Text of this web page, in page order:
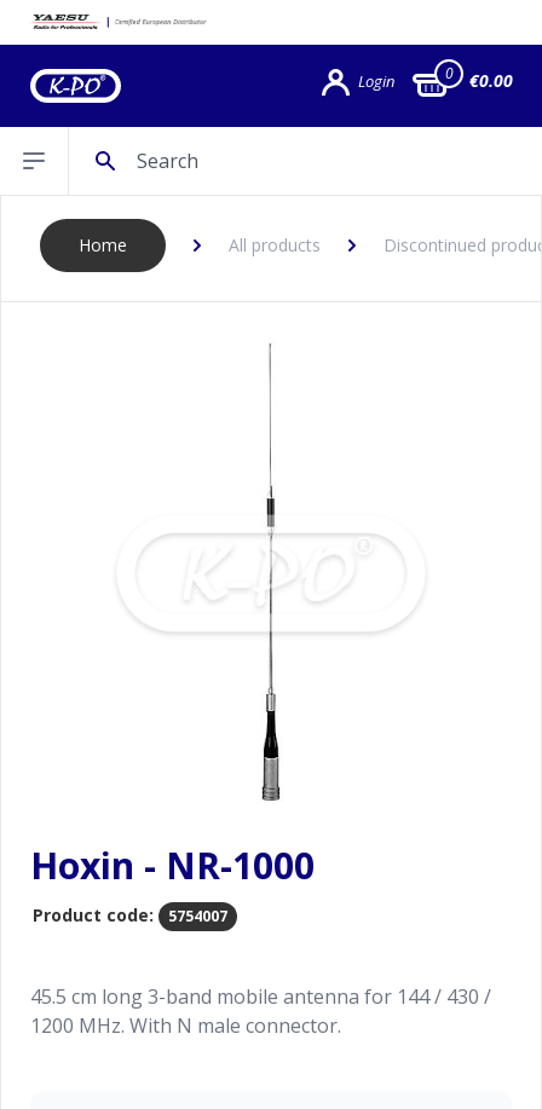
Login 0 €0.00
Open sidebar
Home All products Discontinued
Hoxin - NR-1000
Product code: 5754007
45.5 cm long 3-band mobile antenna for 144 / 430 /
1200 MHz. With N male connector.